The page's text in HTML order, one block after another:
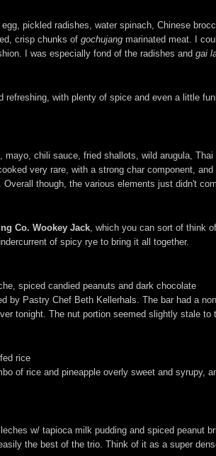
pickled radishes, water spinach, Chinese
crisp chunks of gochujang marinated meat. I
I was especially fond of the radishes and gai
refreshing, with plenty of spice and even a little
mayo, chili sauce, fried shallots, wild arugula, Thai
very rare, with a strong char component,
though, the various elements just didn't
Co. Wookey Jack , which you can sort of think
of spicy rye to bring it all together.
spiced candied peanuts and dark chocolate
by Pastry Chef Beth Kellerhals. The bar had a
tonight. The nut portion seemed slightly stale to
rice
of rice and pineapple overly sweet and syrupy,
w/ tapioca milk pudding and spiced peanut
easily the best of the trio. Think of it as a super